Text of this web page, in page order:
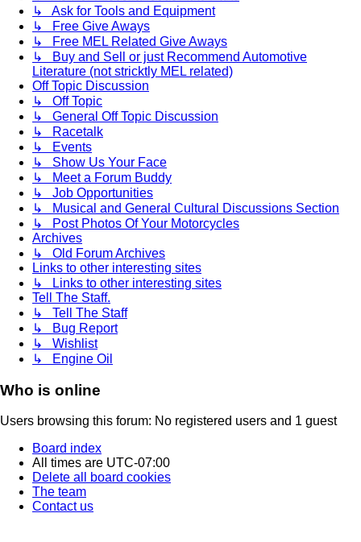
↳ Ask for Tools and Equipment
↳ Free Give Aways
↳ Free MEL Related Give Aways
↳ Buy and Sell or just Recommend Automotive
Literature (not stricktly MEL related)
Off Topic Discussion
↳ Off Topic
↳ General Off Topic Discussion
↳ Racetalk
↳ Events
↳ Show Us Your Face
↳ Meet a Forum Buddy
↳ Job Opportunities
↳ Musical and General Cultural Discussions Section
↳ Post Photos Of Your Motorcycles
Archives
↳ Old Forum Archives
Links to other interesting sites
↳ Links to other interesting sites
Tell The Staff.
↳ Tell The Staff
↳ Bug Report
↳ Wishlist
↳ Engine Oil
Who is online
Users browsing this forum: No registered users and 1 guest
Board index
All times are UTC-07:00
Delete all board cookies
The team
Contact us